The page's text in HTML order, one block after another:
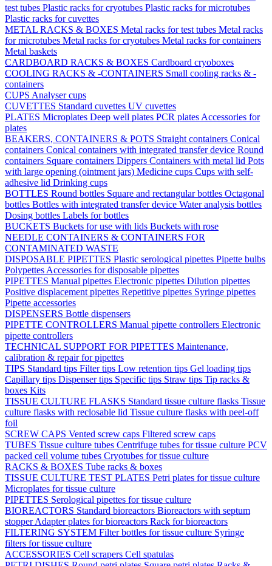
test tubes Plastic racks for cryotubes Plastic racks for microtubes
Plastic racks for cuvettes
METAL RACKS & BOXES Metal racks for test tubes Metal racks
for microtubes Metal racks for cryotubes Metal racks for containers
Metal baskets
CARDBOARD RACKS & BOXES Cardboard cryoboxes
COOLING RACKS & -CONTAINERS Small cooling racks & -
containers
CUPS Analyser cups
CUVETTES Standard cuvettes UV cuvettes
PLATES Microplates Deep well plates PCR plates Accessories for
plates
BEAKERS, CONTAINERS & POTS Straight containers Conical
containers Conical containers with integrated transfer device Round
containers Square containers Dippers Containers with metal lid Pots
with large opening (ointment jars) Medicine cups Cups with self-
adhesive lid Drinking cups
BOTTLES Round bottles Square and rectangular bottles Octagonal
bottles Bottles with integrated transfer device Water analysis bottles
Dosing bottles Labels for bottles
BUCKETS Buckets for use with lids Buckets with rose
NEEDLE CONTAINERS & CONTAINERS FOR
CONTAMINATED WASTE
DISPOSABLE PIPETTES Plastic serological pipettes Pipette bulbs
Polypettes Accessories for disposable pipettes
PIPETTES Manual pipettes Electronic pipettes Dilution pipettes
Positive displacement pipettes Repetitive pipettes Syringe pipettes
Pipette accessories
DISPENSERS Bottle dispensers
PIPETTE CONTROLLERS Manual pipette controllers Electronic
pipette controllers
TECHNICAL SUPPORT FOR PIPETTES Maintenance,
calibration & repair for pipettes
TIPS Standard tips Filter tips Low retention tips Gel loading tips
Capillary tips Dispenser tips Specific tips Straw tips Tip racks &
boxes Kits
TISSUE CULTURE FLASKS Standard tissue culture flasks Tissue
culture flasks with reclosable lid Tissue culture flasks with peel-off
foil
SCREW CAPS Vented screw caps Filtered screw caps
TUBES Tissue culture tubes Centrifuge tubes for tissue culture PCV
packed cell volume tubes Cryotubes for tissue culture
RACKS & BOXES Tube racks & boxes
TISSUE CULTURE TEST PLATES Petri plates for tissue culture
Microplates for tissue culture
PIPETTES Serological pipettes for tissue culture
BIOREACTORS Standard bioreactors Bioreactors with septum
stopperAdapter plates for bioreactors Rack for bioreactors
FILTERING SYSTEM Filter bottles for tissue culture Syringe
filters for tissue culture
ACCESSORIES Cell scrapers Cell spatulas